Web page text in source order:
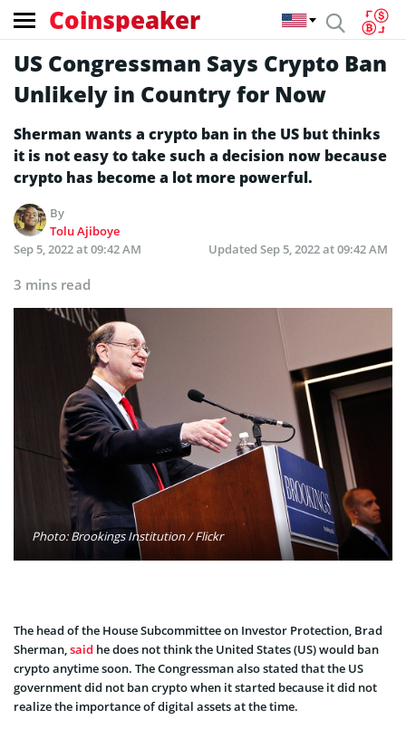
Coinspeaker
US Congressman Says Crypto Ban
Unlikely in Country for Now
Sherman wants a crypto ban in the US but thinks
it is not easy to take such a decision now because
crypto has become a lot more powerful.
By
Tolu Ajiboye
Sep 5, 2022 at 09:42 AM
Updated Sep 5, 2022 at 09:42 AM
3 mins read
Photo: Brookings Institution / Flickr
The head of the House Subcommittee on Investor Protection, Brad
Sherman,said he does not think the United States (US) would ban
crypto anytime soon. The Congressman also stated that the US
government did not ban crypto when it started because it did not
realize the importance of digital assets at the time.